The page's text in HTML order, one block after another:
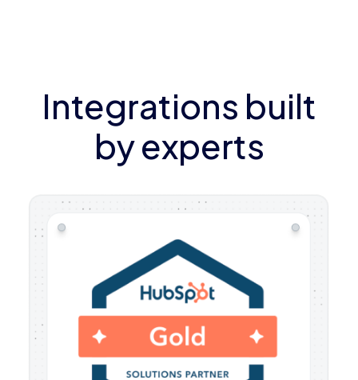
Integrations built
by experts